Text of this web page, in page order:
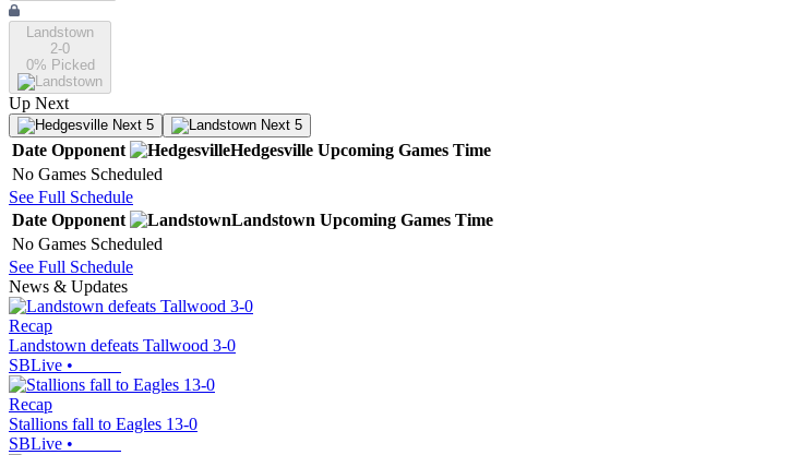
Landstown
2-0
0% Picked
Up Next
Next 5 Next 5
Date Opponent Hedgesville Upcoming Games Time
No Games Scheduled
See Full Schedule
Date Opponent Landstown Upcoming Games Time
No Games Scheduled
See Full Schedule
News & Updates
Recap
Landstown defeats Tallwood 3-0
SBLive •
Recap
Stallions fall to Eagles 13-0
SBLive •